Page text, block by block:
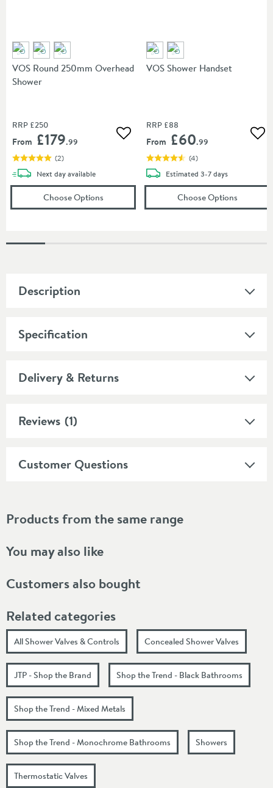
VOS Round 250mm Overhead
Shower
RRP £250
From £179.99 Add to wishlist
(2)
Next daydelivery
available
Choose Options(opens VOS Round 250mm Overhead Shower
VOS Shower Handset
RRP £88
From £60.99
(4)
Estimated delivery
3-7 days
Choose Options(opens
Description
Specification
Delivery & Returns
Reviews (1)
Customer Questions
Products from the same range
You may also like
Customers also bought
Related categories
All Shower Valves & Controls Concealed Shower Valves
JTP - Shop the Brand Shop the Trend - Black Bathrooms
Shop the Trend - Mixed Metals
Shop the Trend - Monochrome Bathrooms Showers
Thermostatic Valves